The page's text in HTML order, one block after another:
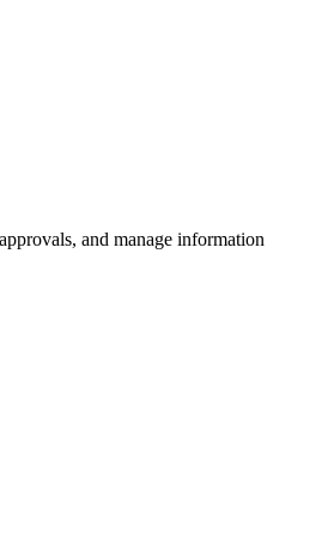
and manage information